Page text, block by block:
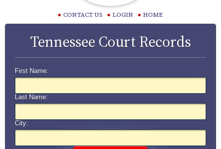
CONTACT US LOGIN HOME
Tennessee Court Records
First Name:
Last Name:
City: